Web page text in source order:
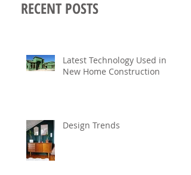
RECENT POSTS
Latest Technology Used in
New Home Construction
Design Trends